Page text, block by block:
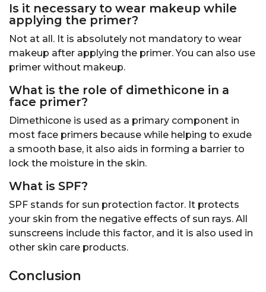
Is it necessary to wear makeup while
applying the primer?
Not at all. It is absolutely not mandatory to wear
makeup after applying the primer. You can also use
primer without makeup.
What is the role of dimethicone in a
face primer?
Dimethicone is used as a primary component in
most face primers because while helping to exude
a smooth base, it also aids in forming a barrier to
lock the moisture in the skin.
What is SPF?
SPF stands for sun protection factor. It protects
your skin from the negative effects of sun rays. All
sunscreens include this factor, and it is also used in
other skin care products.
Conclusion